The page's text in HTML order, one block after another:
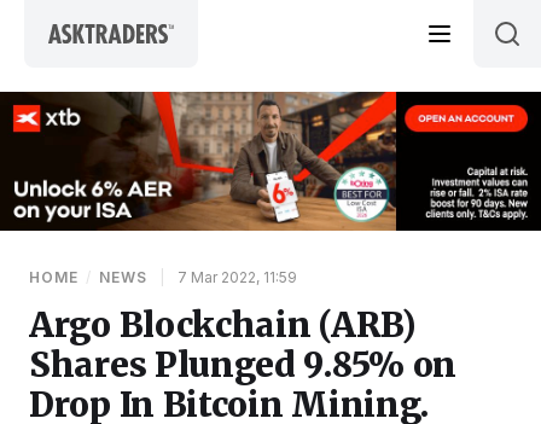
HOME / NEWS 7 Mar 2022, 11:59
Argo Blockchain (ARB)
Shares Plunged 9.85% on
Drop In Bitcoin Mining.